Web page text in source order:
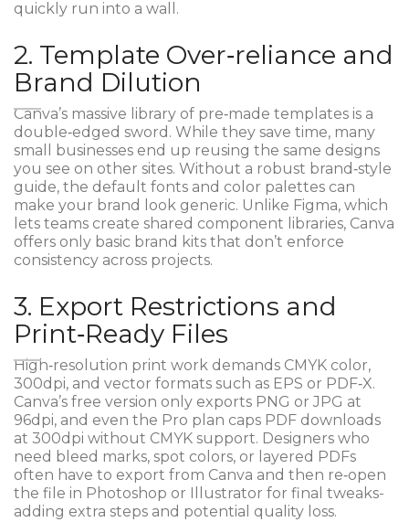
quickly run into a wall.
2. Template Over‑reliance and
Brand Dilution
Canva’s massive library of pre‑made templates is a
double‑edged sword. While they save time, many
small businesses end up reusing the same designs
you see on other sites. Without a robust brand‑style
guide, the default fonts and color palettes can
make your brand look generic. Unlike Figma, which
lets teams create shared component libraries, Canva
offers only basic brand kits that don’t enforce
consistency across projects.
3. Export Restrictions and
Print‑Ready Files
High‑resolution print work demands CMYK color,
300dpi, and vector formats such as EPS or PDF‑X.
Canva’s free version only exports PNG or JPG at
96dpi, and even the Pro plan caps PDF downloads
at 300dpi without CMYK support. Designers who
need bleed marks, spot colors, or layered PDFs
often have to export from Canva and then re‑open
the file in Photoshop or Illustrator for final tweaks-
adding extra steps and potential quality loss.